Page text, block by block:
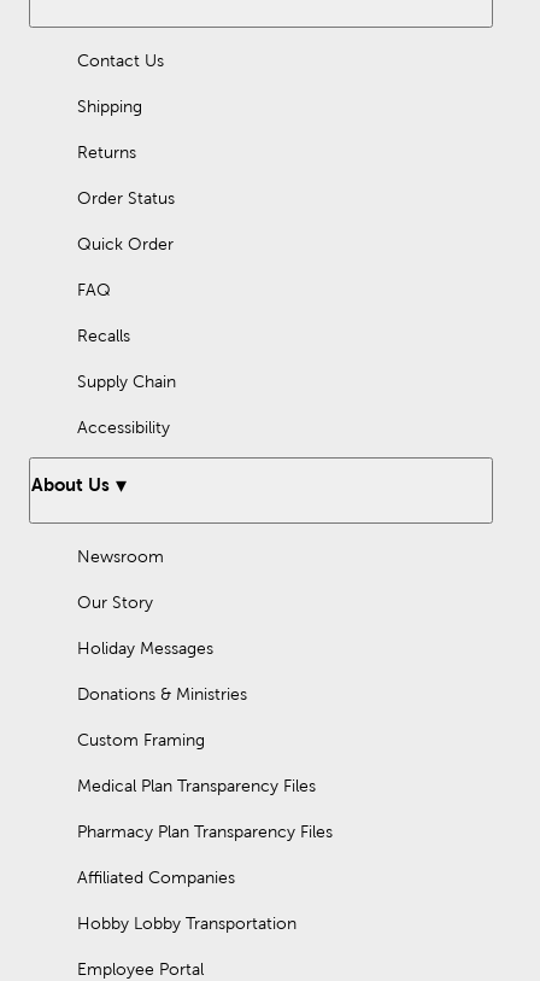
by the yard for your next crafting project!
Contact Us
Shipping
Returns
Order Status
Quick Order
FAQ
Recalls
Supply Chain
Accessibility
About Us
Newsroom
Our Story
Holiday Messages
Donations & Ministries
Custom Framing
Medical Plan Transparency Files
Pharmacy Plan Transparency Files
Affiliated Companies
Hobby Lobby Transportation
Employee Portal